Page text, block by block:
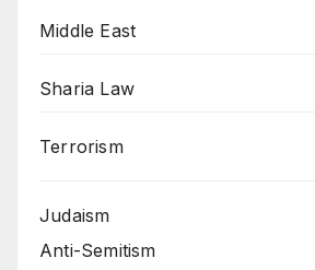
Middle East
Sharia Law
Terrorism
Judaism
Anti-Semitism